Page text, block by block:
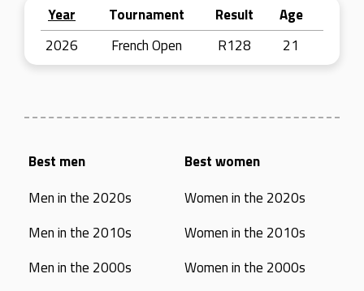
Year Tournament Result
Age
2026
French Open R128 21
Best men
Men in the 2020s
Men in the 2010s
Men in the 2000s
Best women
Women in the 2020s
Women in the 2010s
Women in the 2000s